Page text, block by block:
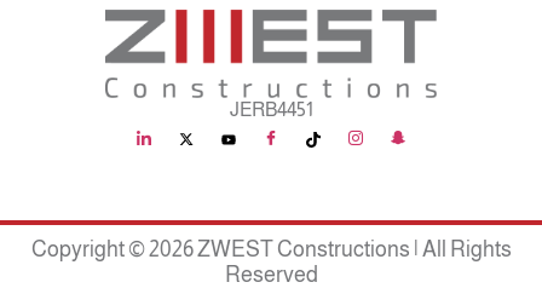
JERB4451
Copyright © 2026 ZWEST Constructions | All Rights
Reserved